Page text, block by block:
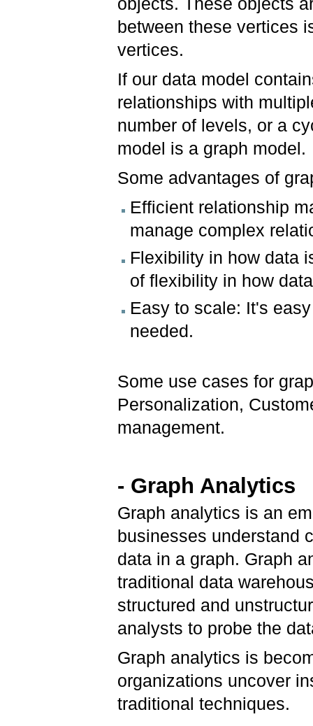
between these vertices
vertices.
If our data model
relationships with
number of levels, or a
model is a graph model.
Some advantages of
Efficient relationship
manage complex
Flexibility in how data
of flexibility in how
Easy to scale: It's
needed.
Some use cases for
Personalization,
management.
- Graph Analytics
Graph analytics is an
businesses understand
data in a graph. Graph
traditional data
structured and
analysts to probe the
Graph analytics is
organizations uncover
traditional techniques.